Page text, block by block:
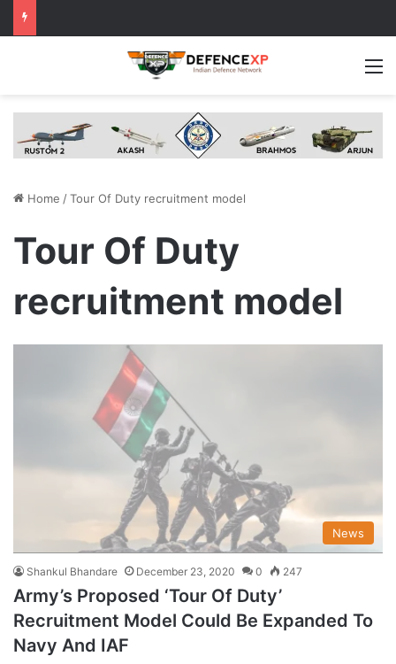
Home /Tour Of Duty recruitment model
Tour Of Duty
recruitment model
News
Shankul Bhandare December 23, 2020 0 247
Army’s Proposed ‘Tour Of Duty’
Recruitment Model Could Be Expanded To
Navy And IAF